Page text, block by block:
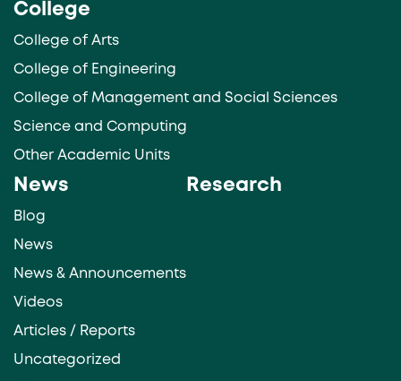
College
College of Arts
College of Engineering
College of Management and Social Sciences
Science and Computing
Other Academic Units
News
Blog
News
News & Announcements
Videos
Articles / Reports
Uncategorized
Research